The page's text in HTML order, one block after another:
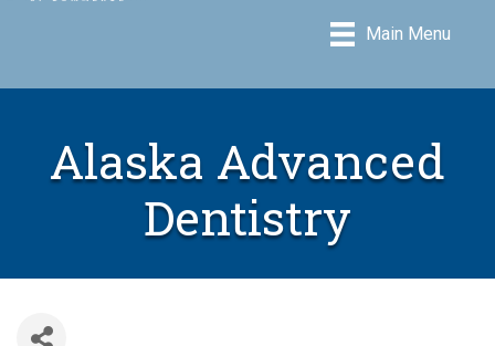
Main Menu
Alaska Advanced
Dentistry